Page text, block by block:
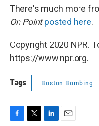
There's much more
On Point posted here.
Copyright 2020 NPR.
https://www.npr.org.
Tags Boston Bombing